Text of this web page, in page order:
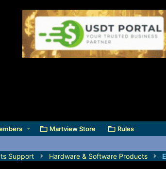
Martview Store Rules
Support Hardware & Software Products